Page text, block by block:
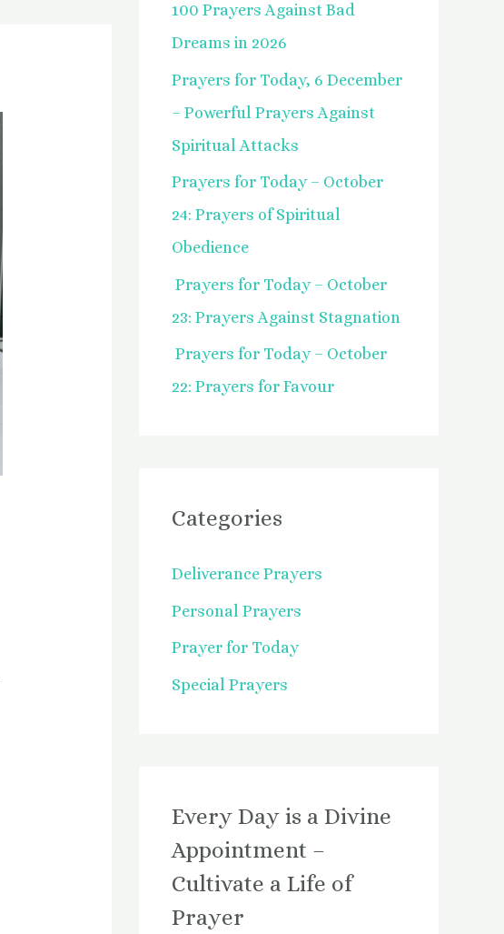
f
o
r
:
100 Prayers Against Bad
Dreams in 2026
Prayers for Today, 6 December
– Powerful Prayers Against
Spiritual Attacks
Prayers for Today – October
24: Prayers of Spiritual
Obedience
Prayers for Today – October
23: Prayers Against Stagnation
Prayers for Today – October
22: Prayers for Favour
Categories
Deliverance Prayers
Personal Prayers
Prayer for Today
Special Prayers
Every Day is a Divine
Appointment –
Cultivate a Life of
Prayer